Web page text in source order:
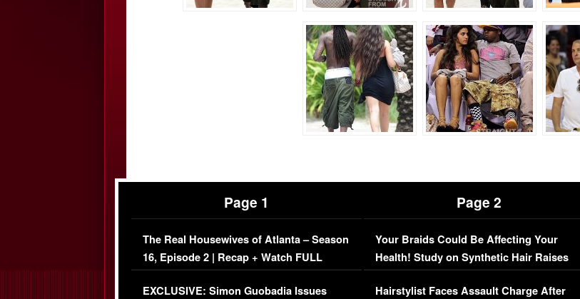
Page 1
The Real Housewives of Atlanta – Season
16, Episode 2 | Recap + Watch FULL
Episode (VIDEO)
EXCLUSIVE: Simon Guobadia Issues
Page 2
Your Braids Could Be Affecting Your
Health! Study on Synthetic Hair Raises
Concerns (VIDEO)
Hairstylist Faces Assault Charge After